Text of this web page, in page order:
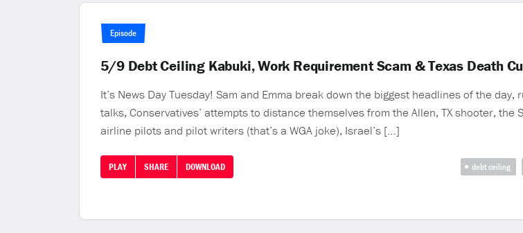
Episode
5/9 Debt Ceiling Kabuki, Work Requirement Scam & Texas Death
It’s News Day Tuesday! Sam and Emma break down the biggest headlines of the
talks, Conservatives’ attempts to distance themselves from the Allen, TX shooter,
airline pilots and pilot writers (that’s a WGA joke), Israel’s […]
PLAY SHARE DOWNLOAD debt ceiling